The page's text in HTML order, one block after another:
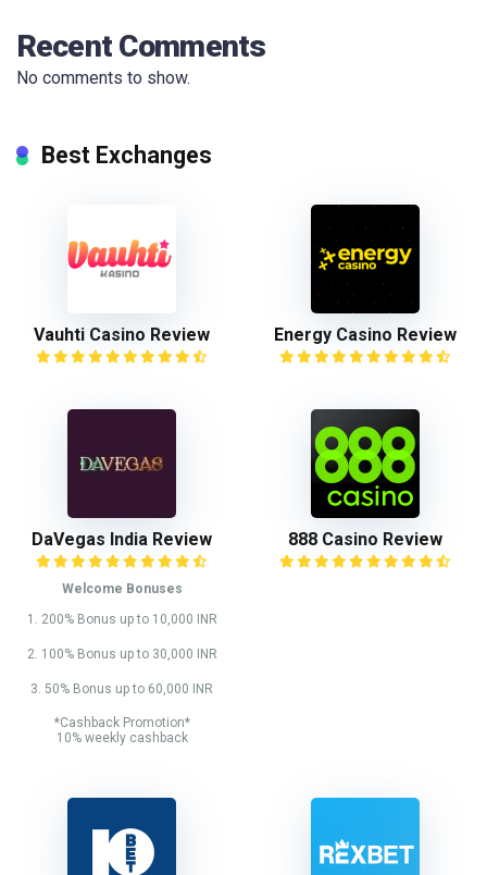
Recent Comments
No comments to show.
Best Exchanges
Vauhti Casino Review Energy Casino Review
DaVegas India Review
Welcome Bonuses
1. 200% Bonus up to 10,000 INR
2. 100% Bonus up to 30,000 INR
3. 50% Bonus up to 60,000 INR
*Cashback Promotion*
10% weekly cashback
888 Casino Review